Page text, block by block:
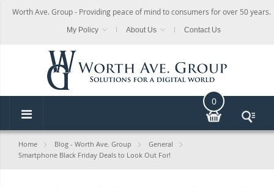
Worth Ave. Group - Providing peace of mind to consumers for over 50 years.
My Policy About Us Contact Us
0
Home Blog - Worth Ave. Group
General
Smartphone Black Friday Deals to Look Out For!